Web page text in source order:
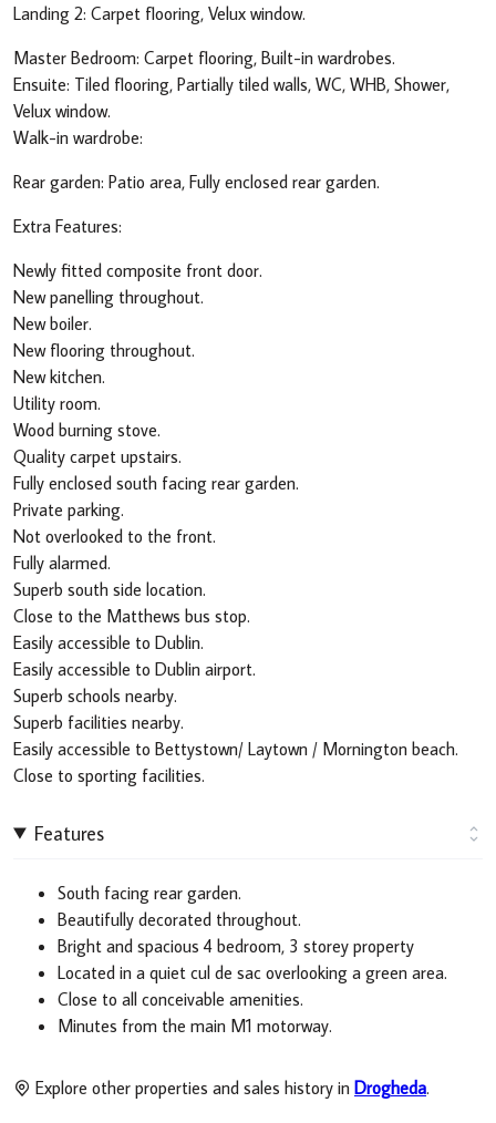
Landing 2: Carpet flooring, Velux window.
Master Bedroom: Carpet flooring, Built-in wardrobes.
Ensuite: Tiled flooring, Partially tiled walls, WC, WHB, Shower,
Velux window.
Walk-in wardrobe:
Rear garden: Patio area, Fully enclosed rear garden.
Extra Features:
Newly fitted composite front door.
New panelling throughout.
New boiler.
New flooring throughout.
New kitchen.
Utility room.
Wood burning stove.
Quality carpet upstairs.
Fully enclosed south facing rear garden.
Private parking.
Not overlooked to the front.
Fully alarmed.
Superb south side location.
Close to the Matthews bus stop.
Easily accessible to Dublin.
Easily accessible to Dublin airport.
Superb schools nearby.
Superb facilities nearby.
Easily accessible to Bettystown/ Laytown / Mornington beach.
Close to sporting facilities.
Features
South facing rear garden.
Beautifully decorated throughout.
Bright and spacious 4 bedroom, 3 storey property
Located in a quiet cul de sac overlooking a green area.
Close to all conceivable amenities.
Minutes from the main M1 motorway.
Explore other properties and sales history in Drogheda.